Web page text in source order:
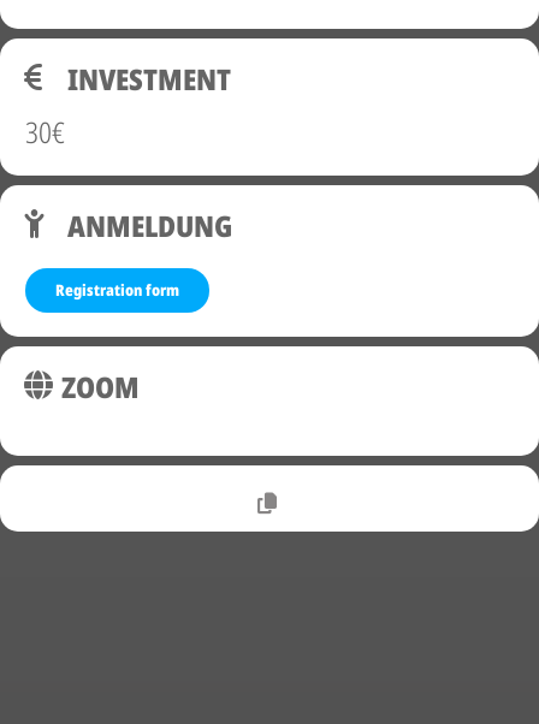
INVESTMENT
30€
ANMELDUNG
Registration form
ZOOM